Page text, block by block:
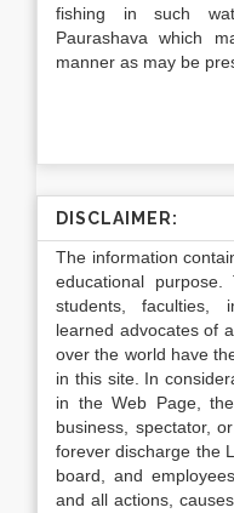
fishing in such
Paurashava which
manner as may be
DISCLAIMER:
The information
educational
students, faculties,
learned advocates of
over the world have
in this site. In
in the Web Page,
business, spectator,
forever discharge the
board, and
and all actions,